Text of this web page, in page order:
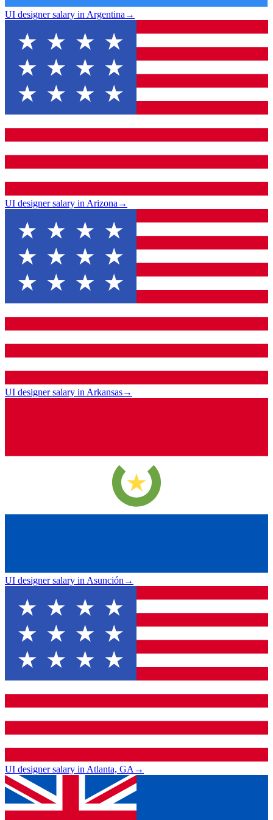
UI designer salary in Argentina →
UI designer salary in Arizona →
UI designer salary in Arkansas→
UI designer salary in Asunción→
UI designer salary in Atlanta, GA→